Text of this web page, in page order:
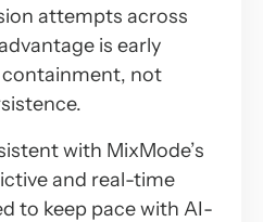
attempts across
is early
not
with MixMode’s
and real-time
to keep pace with AI-